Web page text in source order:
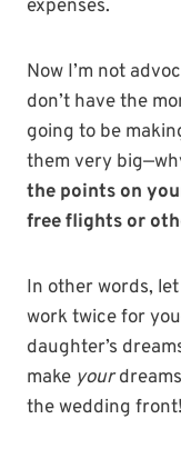
expenses.
Now I’m not
don’t have the
going to be
them very
the points on
free flights or
In other words,
work twice for
daughter’s
make your
the wedding front!